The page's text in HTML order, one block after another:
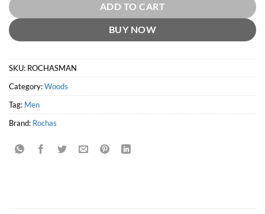
ADD TO CART
BUY NOW
SKU: ROCHASMAN
Category:Woods
Tag: Men
Brand: Rochas